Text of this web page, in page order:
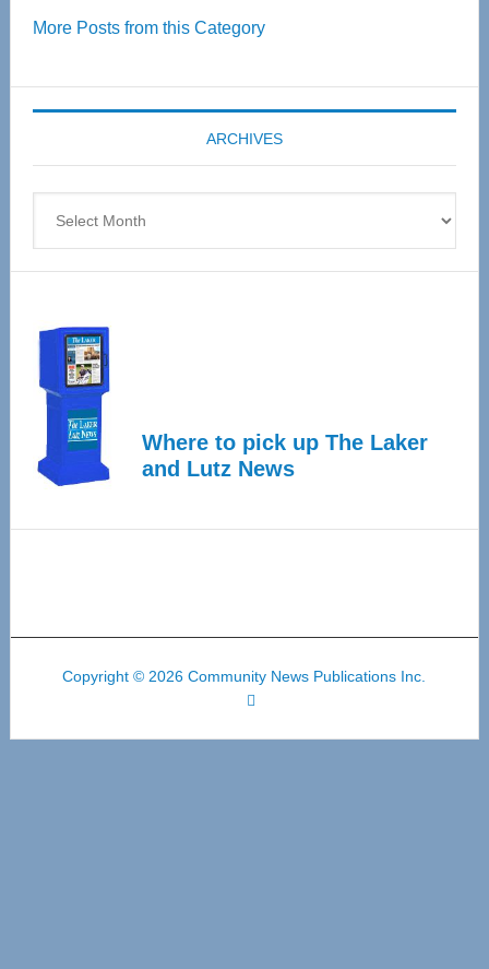
55
Expo
coming
April
More Posts from this Category
ARCHIVES
Where to pick up The Laker
and Lutz News
Copyright © 2026 Community News Publications Inc.
